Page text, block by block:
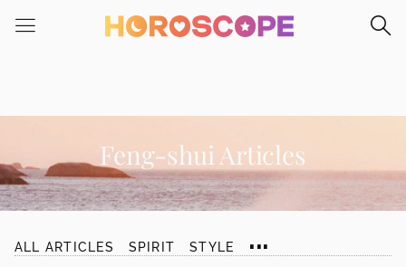
note:
an
system.
Feng-shui Articles
ALL ARTICLES SPIRIT STYLE ...